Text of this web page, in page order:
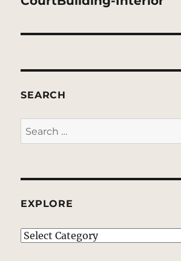
SEARCH
Search
for:
EXPLORE
EXPLORE